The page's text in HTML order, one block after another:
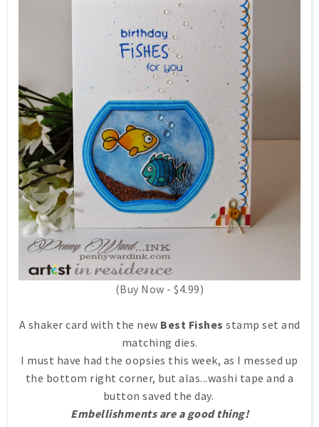
(Buy Now - $4.99)
A shaker card with the new Best Fishes stamp set and
matching dies.
I must have had the oopsies this week, as I messed up
the bottom right corner, but alas...washi tape and a
button saved the day.
Embellishments are a good thing!